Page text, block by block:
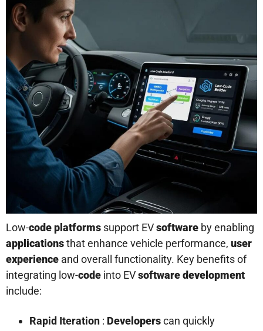
Low-code platforms support EVsoftware by enabling
applicationsthat enhance vehicle performance, user
experience and overall functionality. Key benefits of
integrating low-code into EVsoftwaredevelopment
include:
Rapid Iteration : Developerscan quickly